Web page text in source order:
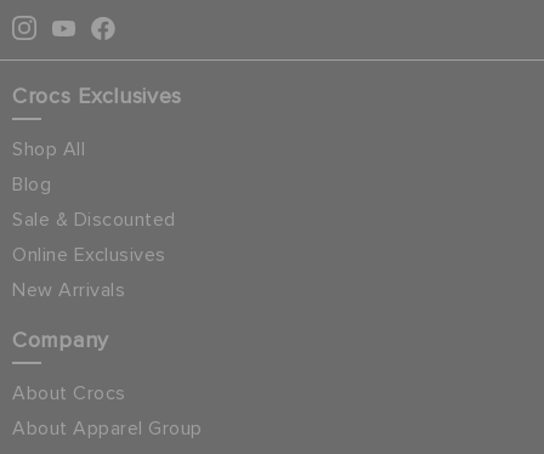
Crocs Exclusives
Shop All
Blog
Sale & Discounted
Online Exclusives
New Arrivals
Company
About Crocs
About Apparel Group